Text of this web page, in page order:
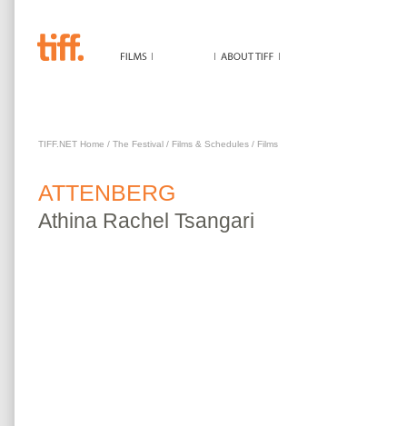
TIFF.NET Home / The Festival / Films & Schedules / Films
ATTENBERG
Athina Rachel Tsangari